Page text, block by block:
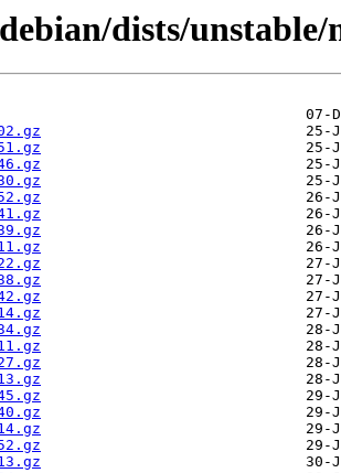
dists/